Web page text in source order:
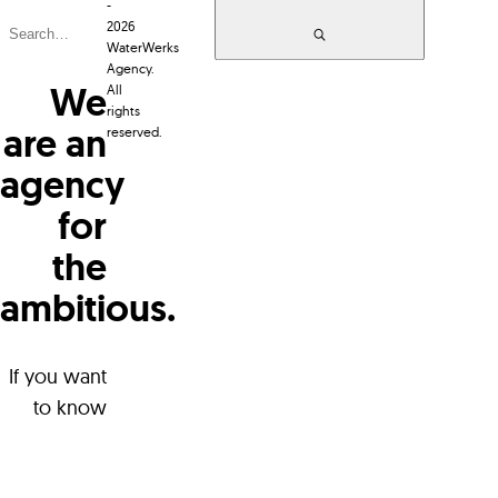
WaterWerks Agency
We
are an
agency
for
the
ambitious.
If you want
to know
-
2026
WaterWerks
Agency.
All
rights
reserved.